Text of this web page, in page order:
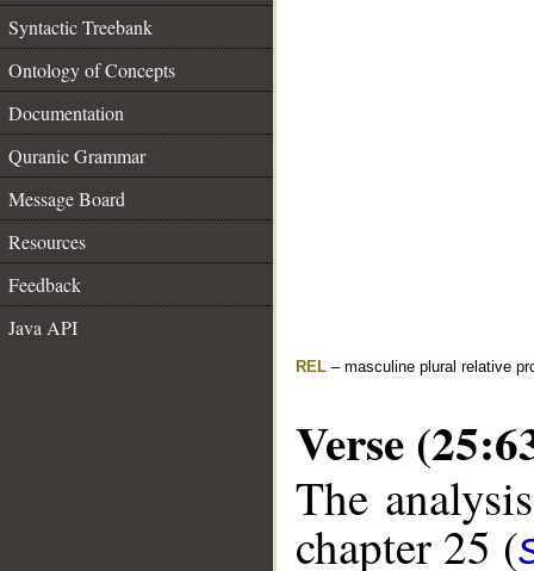
Syntactic Treebank
Ontology of Concepts
Documentation
Quranic Grammar
Message Board
Resources
Feedback
Java API
REL – masculine plural relative
Verse
The
chapter 25 (